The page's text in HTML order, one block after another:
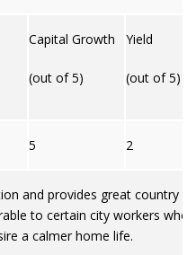
Capital Growth
(out of 5)
Yield
(out of 5)
5 2
and provides great country
to certain city workers who
a calmer home life.